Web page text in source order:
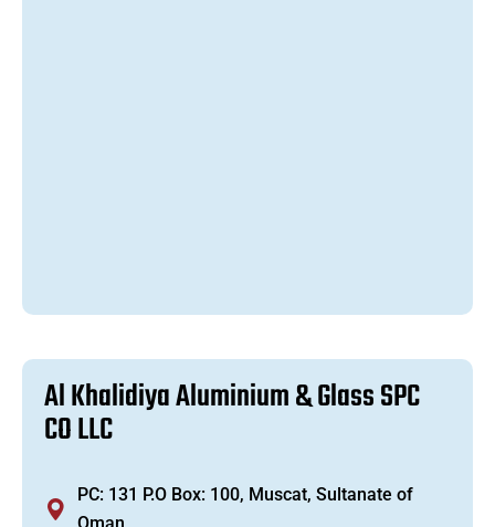
AlKhalidiyaAluminium&GlassSPC
COLLC
PC: 131 P.O Box: 100, Muscat, Sultanate of